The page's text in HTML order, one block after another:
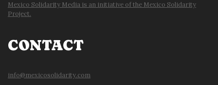
Mexico Solidarity Media is an initiative of the Mexico Solidarity
Project.
CONTACT
info@mexicosolidarity.com